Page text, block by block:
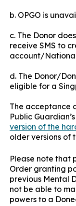
b. OPGO is
c. The Donor
receive SMS to
account/
d. The Donor/
eligible for a
The acceptance
Public
version of the
older versions of
Please note that
Order granting
previous Mental
not be able to
powers to a